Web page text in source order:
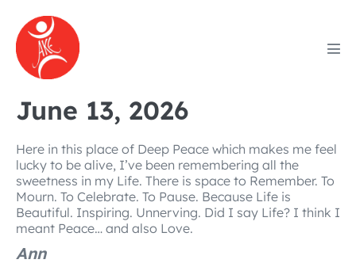
content
June 13, 2026
Here in this place of Deep Peace which makes me feel
lucky to be alive, I’ve been remembering all the
sweetness in my Life. There is space to Remember. To
Mourn. To Celebrate. To Pause. Because Life is
Beautiful. Inspiring. Unnerving. Did I say Life? I think I
meant Peace… and also Love.
Ann